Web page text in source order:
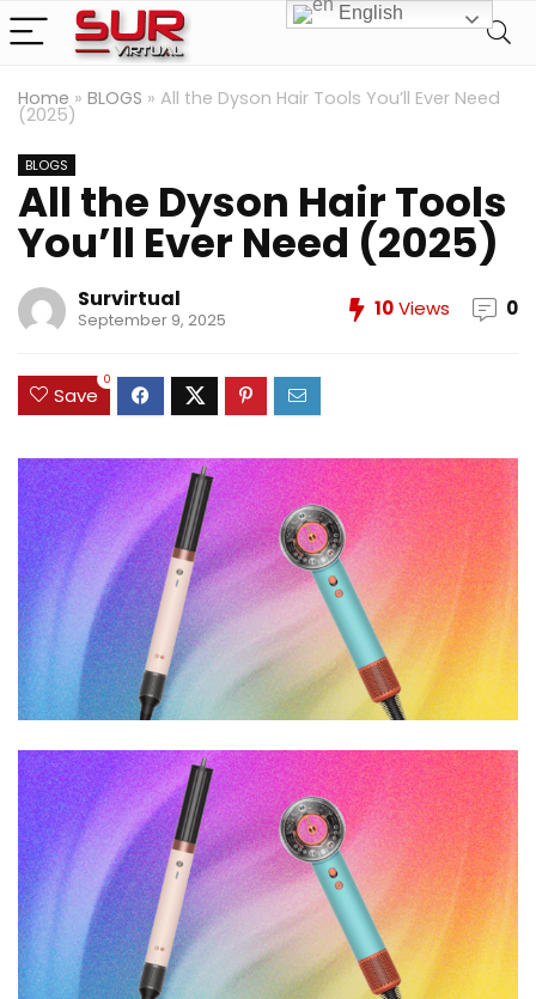
Home » BLOGS » All the Dyson Hair Tools You’ll Ever Need
(2025)
BLOGS
All the Dyson Hair Tools
You’ll Ever Need (2025)
Survirtual
September 9, 2025 10Views 0
Save
0
English